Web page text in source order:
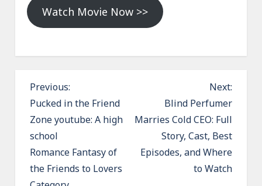
Watch Movie Now >>
P
o
s
t
n
a
Previous:
Pucked in the Friend
Zone youtube: A high
school
Romance Fantasy of
the Friends to Lovers
Next:
Blind Perfumer
Marries Cold CEO: Full
Story, Cast, Best
Episodes, and Where
to Watch